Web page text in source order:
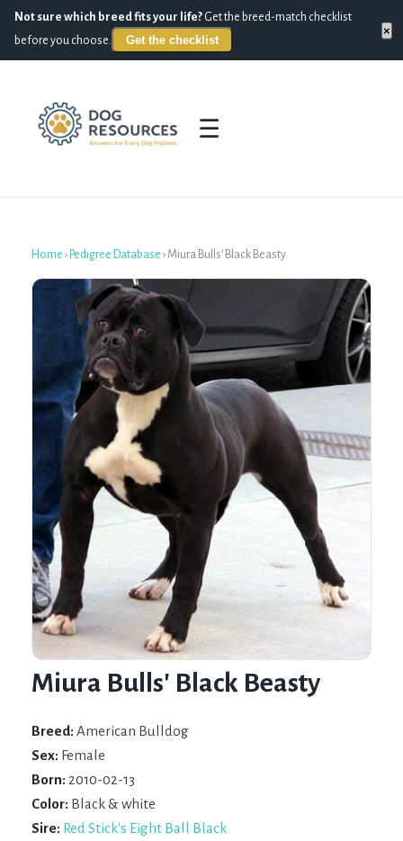
Not sure which breed fits your life? Get the breed-match checklist
before you choose.
Get the checklist
×
☰
Home › Pedigree Database › Miura Bulls' Black Beasty
Miura Bulls' Black Beasty
Breed: American Bulldog
Sex: Female
Born: 2010-02-13
Color: Black & white
Sire: Red Stick's Eight Ball Black